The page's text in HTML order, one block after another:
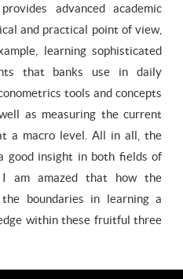
advanced academic
and practical point of view,
learning sophisticated
that banks use in daily
tools and concepts
as measuring the current
a macro level. All in all, the
good insight in both fields of
I am amazed that how the
boundaries in learning a
within these fruitful three